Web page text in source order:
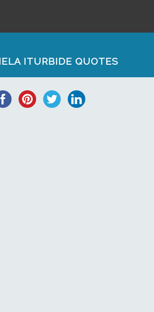
ITURBIDE QUOTES